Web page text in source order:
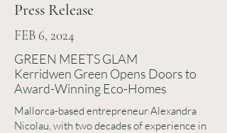
Press Release
FEB 6, 2024
GREEN MEETS GLAM
Kerridwen Green Opens Doors to
Award-Winning Eco-Homes
Mallorca-based entrepreneur Alexandra
Nicolau, with two decades of experience in